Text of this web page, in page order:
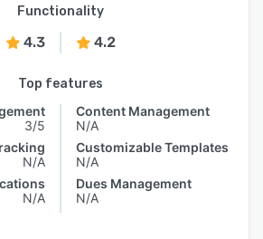
Functionality
4.3 4.2
Top features
3/5
N/A
N/A
Content Management
N/A
Customizable Templates
N/A
Dues Management
N/A